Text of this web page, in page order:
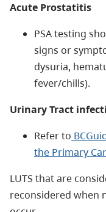
Acute Prostatitis
PSA testing
signs or
dysuria,
fever/chills).
Urinary Tract
Refer to
the Primary
LUTS that are
reconsidered when